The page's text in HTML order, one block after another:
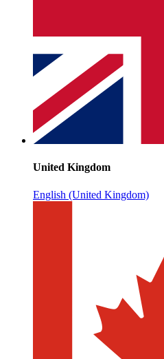
United Kingdom
English (United Kingdom)